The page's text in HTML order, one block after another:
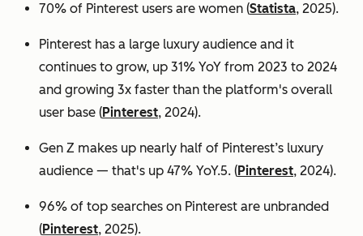
70% of Pinterest users are women (Statista, 2025).
Pinterest has a large luxury audience and it
continues to grow, up 31% YoY from 2023 to 2024
and growing 3x faster than the platform's overall
user base (Pinterest, 2024).
Gen Z makes up nearly half of Pinterest’s luxury
audience — that's up 47% YoY.5. (Pinterest, 2024).
96% of top searches on Pinterest are unbranded
(Pinterest, 2025).